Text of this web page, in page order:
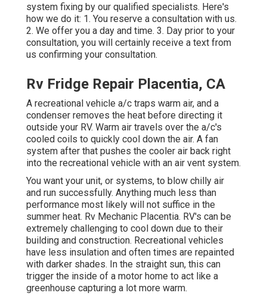
system fixing by our qualified specialists. Here's
how we do it: 1. You reserve a consultation with us.
2. We offer you a day and time. 3. Day prior to your
consultation, you will certainly receive a text from
us confirming your consultation.
Rv Fridge Repair Placentia, CA
A recreational vehicle a/c traps warm air, and a
condenser removes the heat before directing it
outside your RV. Warm air travels over the a/c's
cooled coils to quickly cool down the air. A fan
system after that pushes the cooler air back right
into the recreational vehicle with an air vent system.
You want your unit, or systems, to blow chilly air
and run successfully. Anything much less than
performance most likely will not suffice in the
summer heat. Rv Mechanic Placentia. RV's can be
extremely challenging to cool down due to their
building and construction. Recreational vehicles
have less insulation and often times are repainted
with darker shades. In the straight sun, this can
trigger the inside of a motor home to act like a
greenhouse capturing a lot more warm.